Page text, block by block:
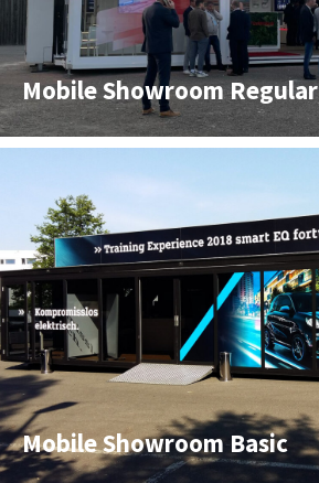
Mobile Showroom Regular
Mobile Showroom Basic